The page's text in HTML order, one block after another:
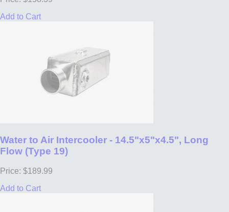
Add to Cart
Water to Air Intercooler - 14.5"x5"x4.5", Long
Flow (Type 19)
Price: $189.99
Add to Cart